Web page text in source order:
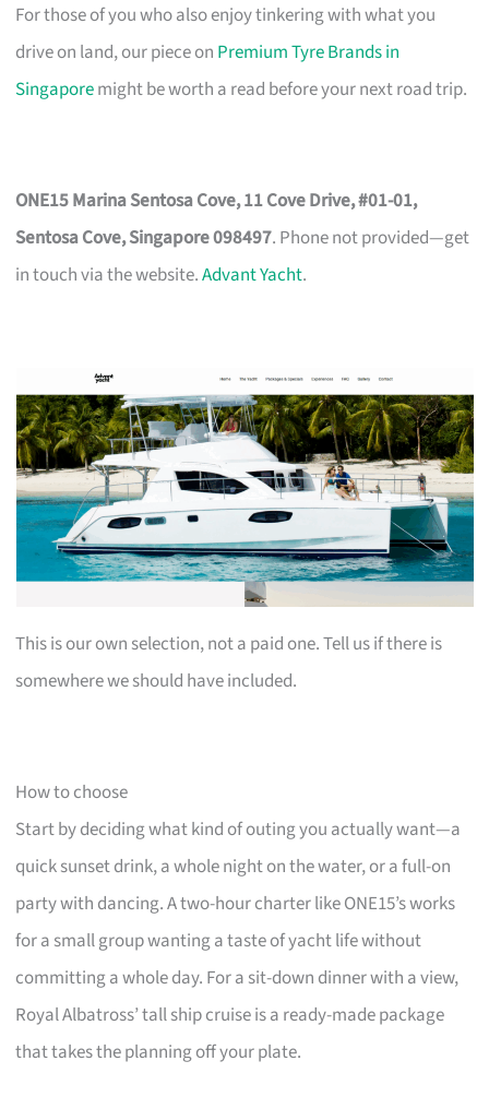
For those of you who also enjoy tinkering with what you
drive on land, our piece on Premium Tyre Brands in
Singaporemight be worth a read before your next road trip.
ONE15 Marina Sentosa Cove, 11 Cove Drive, #01-01,
Sentosa Cove, Singapore 098497. Phone not provided—get
in touch via the website.Advant Yacht.
This is our own selection, not a paid one. Tell us if there is
somewhere we should have included.
How to choose
Start by deciding what kind of outing you actually want—a
quick sunset drink, a whole night on the water, or a full-on
party with dancing. A two-hour charter like ONE15’s works
for a small group wanting a taste of yacht life without
committing a whole day. For a sit-down dinner with a view,
Royal Albatross’ tall ship cruise is a ready-made package
that takes the planning off your plate.